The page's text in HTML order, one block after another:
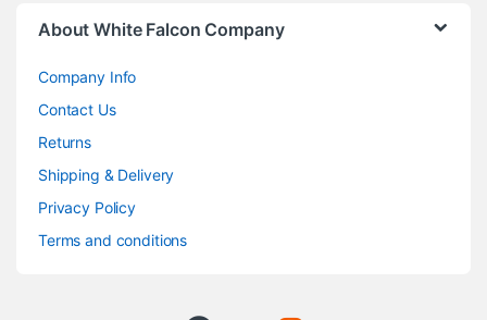
About White Falcon Company
Company Info
Contact Us
Returns
Shipping & Delivery
Privacy Policy
Terms and conditions